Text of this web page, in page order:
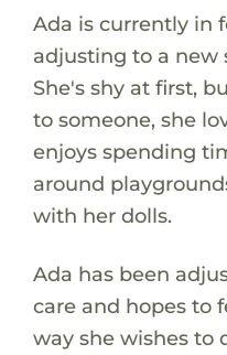
Ada is currently in
adjusting to a new
She's shy at first,
to someone, she
enjoys spending
around
with her dolls.
Ada has been
care and hopes to
way she wishes to